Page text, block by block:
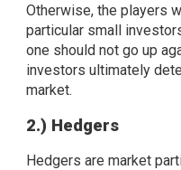
Otherwise, the players
particular small
one should not go up
investors ultimately
market.
2.) Hedgers
Hedgers are market